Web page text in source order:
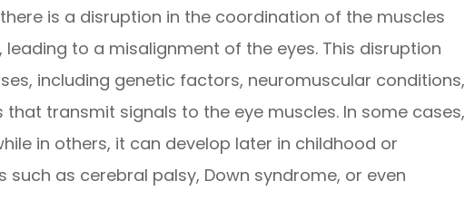
is a disruption in the coordination of the muscles
to a misalignment of the eyes. This disruption
including genetic factors, neuromuscular conditions,
transmit signals to the eye muscles. In some cases,
in others, it can develop later in childhood or
as cerebral palsy, Down syndrome, or even